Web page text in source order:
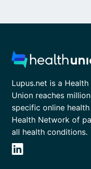
Lupus.net is a
Union reaches
specific online
Health Network of
all health conditions.